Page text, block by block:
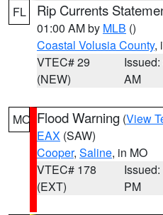
FL Rip Currents
01:00 AM by MLB ()
Coastal Volusia County,
VTEC# 29
(NEW)
AM
MO Flood Warning (View
EAX (SAW)
Cooper, Saline, in MO
VTEC# 178
(EXT)
PM